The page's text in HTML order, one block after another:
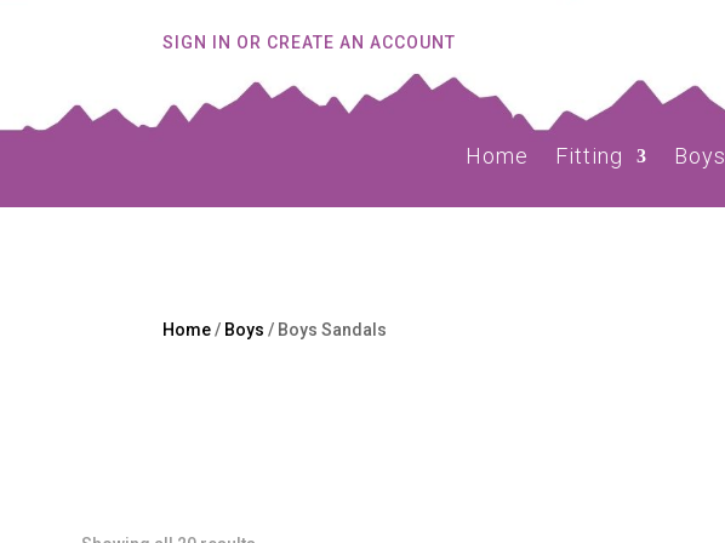
SIGN IN OR CREATE AN ACCOUNT
Home Fitting Boys
Home/ Boys / Boys Sandals